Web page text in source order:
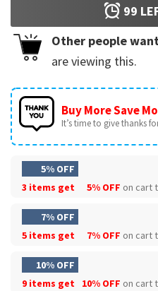
99
Other people
are viewing this.
Buy More Save
It’s time to give thanks
5% OFF
3 items get
5% OFF on cart
7% OFF
5 items get
7% OFF on cart
10% OFF
9 items get
10% OFF on cart